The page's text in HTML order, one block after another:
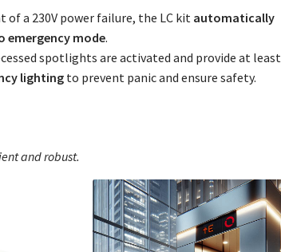
of a 230V power failure, the LC kit automatically
emergency mode.
spotlights are activated and provide at least
lighting to prevent panic and ensure safety.
and robust.